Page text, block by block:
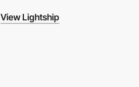
View Lightship